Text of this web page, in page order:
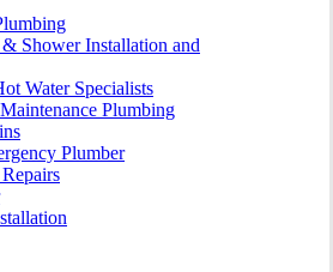
Shower Installation and
Water Specialists
Plumbing
Plumber